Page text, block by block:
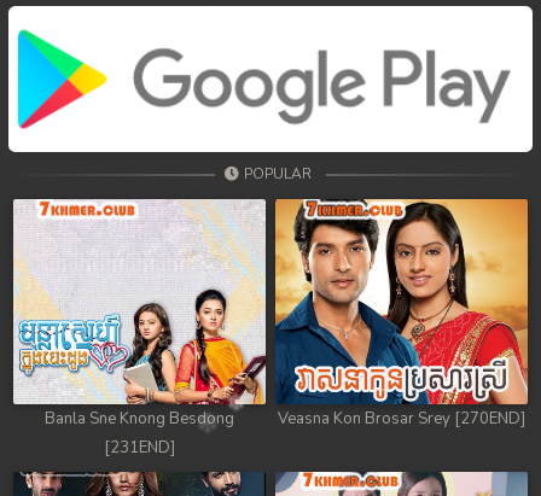
POPULAR
Banla Sne Knong Besdong
[231END]
Veasna Kon Brosar Srey [270END]